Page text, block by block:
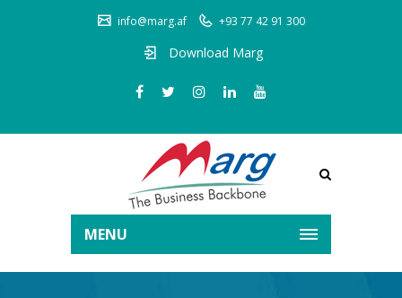
info@marg.af +93 77 42 91 300
Download Marg
MENU